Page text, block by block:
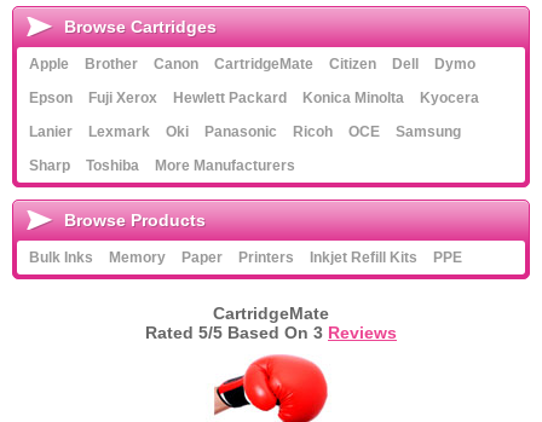
Browse Cartridges
Apple Brother Canon CartridgeMate Citizen Dell
Dymo
Epson
Fuji Xerox Hewlett Packard Konica Minolta
Kyocera
Lanier
Lexmark Oki Panasonic Ricoh OCE
Samsung
Sharp
Toshiba More Manufacturers
Browse Products
Bulk Inks Memory Paper Printers Inkjet Refill Kits PPE
CartridgeMate
Rated 5/5 Based On 3 Reviews